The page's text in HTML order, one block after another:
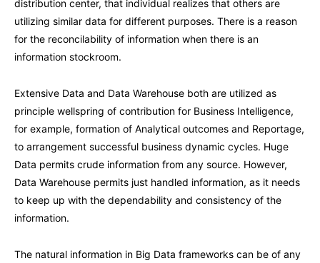
distribution center, that individual realizes that others are
utilizing similar data for different purposes. There is a reason
for the reconcilability of information when there is an
information stockroom.
Extensive Data and Data Warehouse both are utilized as
principle wellspring of contribution for Business Intelligence,
for example, formation of Analytical outcomes and Reportage,
to arrangement successful business dynamic cycles. Huge
Data permits crude information from any source. However,
Data Warehouse permits just handled information, as it needs
to keep up with the dependability and consistency of the
information.
The natural information in Big Data frameworks can be of any